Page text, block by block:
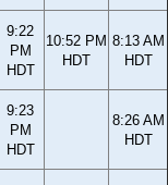
9:22
PM
HDT
10:52 PM
HDT
8:13 AM
HDT
9:23
PM
HDT
8:26 AM
HDT